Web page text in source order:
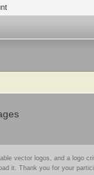
vector logos, and a logo
it. Thank you for your